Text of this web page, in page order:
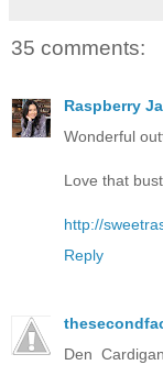
35 comments:
Raspberry
Wonderful
Love that
http://
Reply
Den